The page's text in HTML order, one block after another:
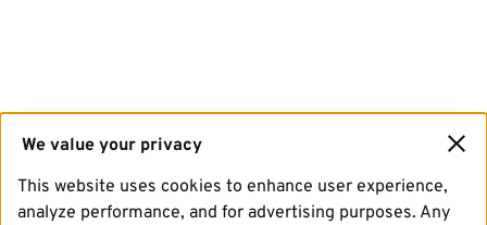
We value your privacy
This website uses cookies to enhance user experience,
analyze performance, and for advertising purposes. Any